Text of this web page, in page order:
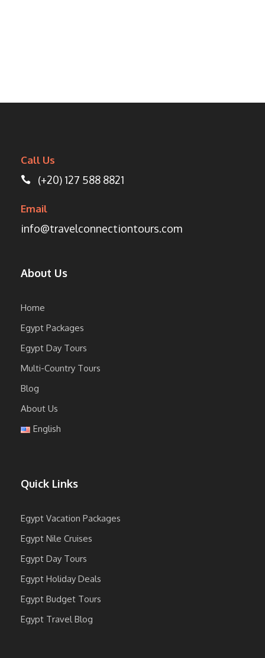
Call Us
(+20) 127 588 8821
Email
info@travelconnectiontours.com
About Us
Home
Egypt Packages
Egypt Day Tours
Multi-Country Tours
Blog
About Us
English
Quick Links
Egypt Vacation Packages
Egypt Nile Cruises
Egypt Day Tours
Egypt Holiday Deals
Egypt Budget Tours
Egypt Travel Blog